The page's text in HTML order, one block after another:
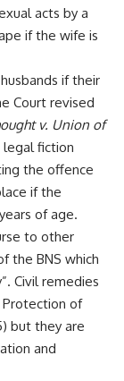
acts by a
if the wife is
if their
Court revised
v. Union of
legal fiction
the offence
if the
of age.
to other
the BNS which
Civil remedies
Protection of
but they are
and